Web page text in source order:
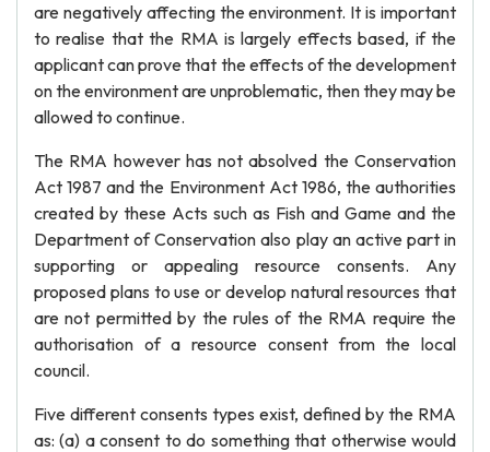
are negatively affecting the environment. It is important
to realise that the RMA is largely effects based, if the
applicant can prove that the effects of the development
on the environment are unproblematic, then they may be
allowed to continue.
The RMA however has not absolved the Conservation
Act 1987 and the Environment Act 1986, the authorities
created by these Acts such as Fish and Game and the
Department of Conservation also play an active part in
supporting or appealing resource consents. Any
proposed plans to use or develop natural resources that
are not permitted by the rules of the RMA require the
authorisation of a resource consent from the local
council.
Five different consents types exist, defined by the RMA
as: (a) a consent to do something that otherwise would